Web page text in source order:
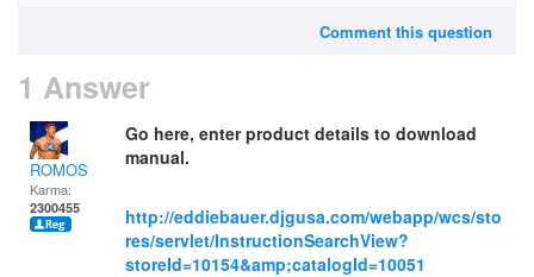
Comment this question
1 Answer
ROMOS
Karma:
2300455
Go here, enter product details to download
manual.
http://eddiebauer.djgusa.com/webapp/wcs/sto
res/servlet/InstructionSearchView?
storeId=10154&amp;catalogId=10051